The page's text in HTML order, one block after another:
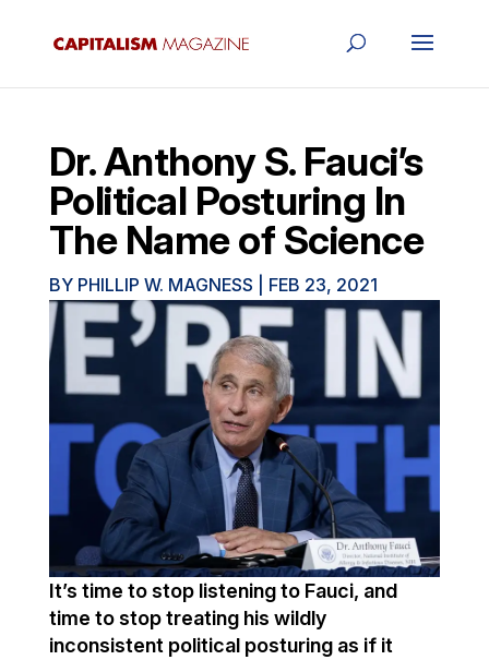
Dr. Anthony S. Fauci’s
Political Posturing In
The Name of Science
BY PHILLIP W. MAGNESS FEB 23, 2021
It’s time to stop listening to Fauci, and
time to stop treating his wildly
inconsistent political posturing as if it